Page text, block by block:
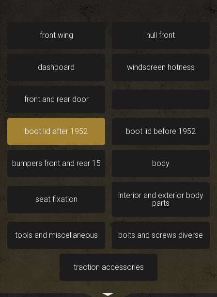
front wing hull front
dashboard windscreen hotness
front and rear door
boot lid after 1952 boot lid before 1952
bumpers front and rear 15 body
seat fixation
interior and exterior body
parts
tools and miscellaneous bolts and screws diverse
traction accessories